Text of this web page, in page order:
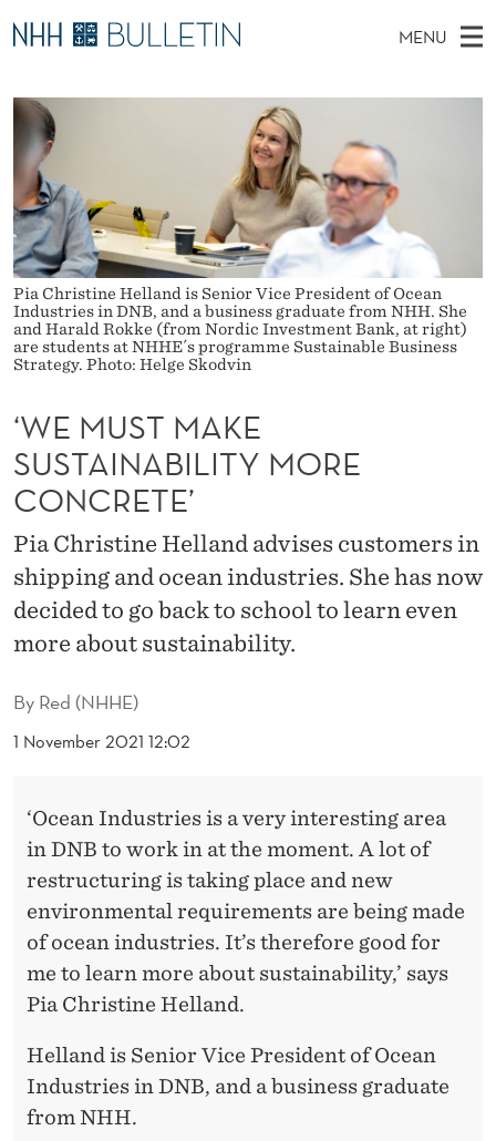
W
E
M
U
S
T
M
A
E
S
U
S
T
A
N
A
MENU
A
I
N
M
E
N
U
E
A
T
E
W
E
B
S
I
T
E
PhD Candidates and new researchers
PhD Defenses
Expert Committees
About Bulletin
Pia Christine Helland is Senior Vice President of Ocean
Industries in DNB, and a business graduate from NHH. She
and Harald Rokke (from Nordic Investment Bank, at right)
are students at NHHE´s programme Sustainable Business
Strategy. Photo: Helge Skodvin
By Red (NHHE)
1 November 2021 12:02
‘WE MUST MAKE
SUSTAINABILITY MORE
CONCRETE’
Pia Christine Helland advises customers in
shipping and ocean industries. She has now
decided to go back to school to learn even
more about sustainability.
‘Ocean Industries is a very interesting area
in DNB to work in at the moment. A lot of
restructuring is taking place and new
environmental requirements are being made
of ocean industries. It’s therefore good for
me to learn more about sustainability,’ says
Pia Christine Helland.
Helland is Senior Vice President of Ocean
Industries in DNB, and a business graduate
from NHH.